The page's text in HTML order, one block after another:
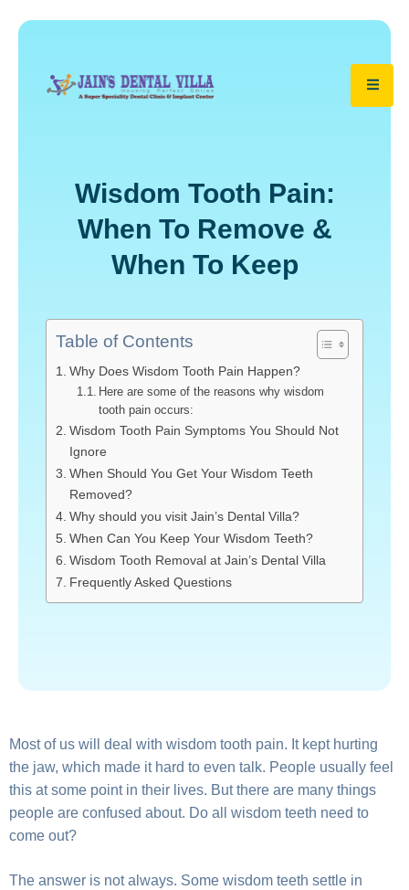
Wisdom Tooth Pain:
When To Remove &
When To Keep
Table of Contents
Why Does Wisdom Tooth Pain Happen?
Here are some of the reasons why wisdom
tooth pain occurs:
Wisdom Tooth Pain Symptoms You Should Not
Ignore
When Should You Get Your Wisdom Teeth
Removed?
Why should you visit Jain’s Dental Villa?
When Can You Keep Your Wisdom Teeth?
Wisdom Tooth Removal at Jain’s Dental Villa
Frequently Asked Questions
Most of us will deal with wisdom tooth pain. It kept hurting
the jaw, which made it hard to even talk. People usually feel
this at some point in their lives. But there are many things
people are confused about. Do all wisdom teeth need to
come out?
The answer is not always. Some wisdom teeth settle in